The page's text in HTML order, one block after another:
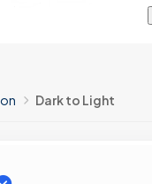
Dark to Light